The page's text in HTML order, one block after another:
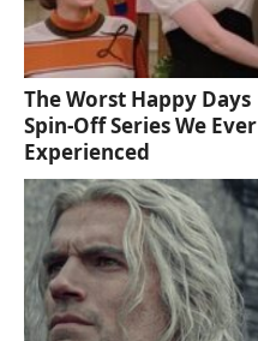
The Worst Happy Days
Spin-Off Series We Ever
Experienced